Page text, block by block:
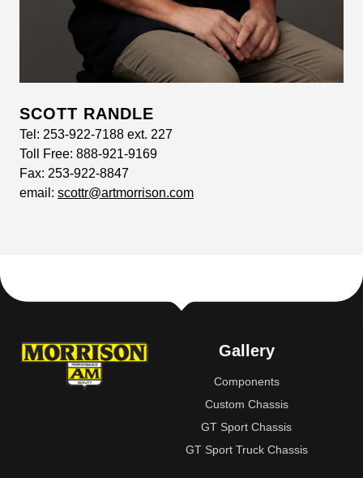
SCOTT RANDLE
Tel: 253-922-7188 ext. 227
Toll Free: 888-921-9169
Fax: 253-922-8847
email: scottr@artmorrison.com
Gallery
Components
Custom Chassis
GT Sport Chassis
GT Sport Truck Chassis